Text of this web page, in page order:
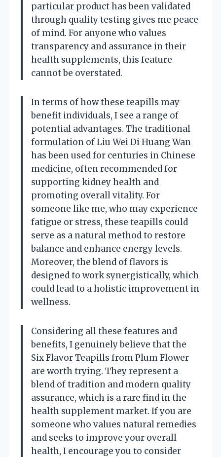
particular product has been validated
through quality testing gives me peace
of mind. For anyone who values
transparency and assurance in their
health supplements, this feature
cannot be overstated.
In terms of how these teapills may
benefit individuals, I see a range of
potential advantages. The traditional
formulation of Liu Wei Di Huang Wan
has been used for centuries in Chinese
medicine, often recommended for
supporting kidney health and
promoting overall vitality. For
someone like me, who may experience
fatigue or stress, these teapills could
serve as a natural method to restore
balance and enhance energy levels.
Moreover, the blend of flavors is
designed to work synergistically, which
could lead to a holistic improvement in
wellness.
Considering all these features and
benefits, I genuinely believe that the
Six Flavor Teapills from Plum Flower
are worth trying. They represent a
blend of tradition and modern quality
assurance, which is a rare find in the
health supplement market. If you are
someone who values natural remedies
and seeks to improve your overall
health, I encourage you to consider